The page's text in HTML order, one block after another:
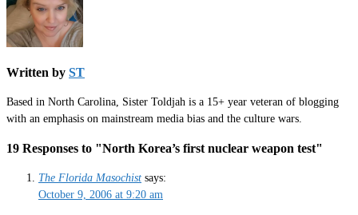
Written by ST
Based in North Carolina, Sister Toldjah is a 15+ year veteran of blogging
with an emphasis on mainstream media bias and the culture wars.
19 Responses to "North Korea’s first nuclear weapon test"
The Florida Masochist says:
October 9, 2006 at 9:20 am